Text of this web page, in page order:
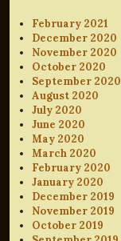
February 2021
December 2020
November 2020
October 2020
September 2020
August 2020
July 2020
June 2020
May 2020
March 2020
February 2020
January 2020
December 2019
November 2019
October 2019